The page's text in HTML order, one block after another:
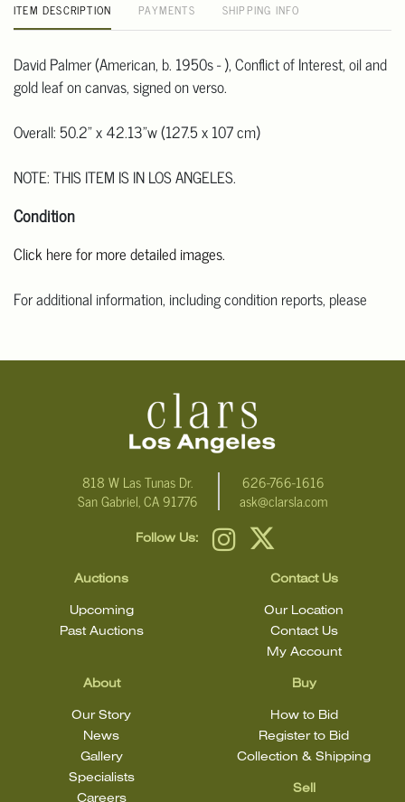
ITEM DESCRIPTION PAYMENTS SHIPPING INFO
David Palmer (American, b. 1950s - ), Conflict of Interest, oil and
gold leaf on canvas, signed on verso.
Overall: 50.2" x 42.13"w (127.5 x 107 cm)
NOTE: THIS ITEM IS IN LOS ANGELES.
Condition
Click here for more detailed images.
For additional information, including condition reports, please
condition.
818 W Las Tunas Dr.
San Gabriel, CA 91776
626-766-1616
ask@clarsla.com
Follow Us:
Auctions
Upcoming
Past Auctions
About
Our Story
News
Gallery
Specialists
Careers
Buy
How to Bid
Register to Bid
Collection & Shipping
Sell
Contact Us
Our Location
Contact Us
My Account